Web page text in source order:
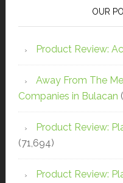
OUR
Product Review:
Away From The
Companies in Bulacan
Product Review:
(71,694)
Product Review: